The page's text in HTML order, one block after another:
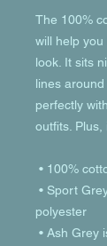
The 100%
will help
look. It sits
lines
perfectly
outfits.
• 100%
polyester